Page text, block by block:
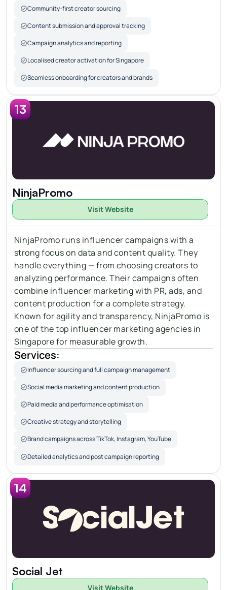
Community-first creator sourcing
Content submission and approval tracking
Campaign analytics and reporting
Localised creator activation for Singapore
Seamless onboarding for creators and brands
13
NinjaPromo
Visit Website
NinjaPromo runs influencer campaigns with a
strong focus on data and content quality. They
handle everything — from choosing creators to
analyzing performance. Their campaigns often
combine influencer marketing with PR, ads, and
content production for a complete strategy.
Known for agility and transparency, NinjaPromo is
one of the top influencer marketing agencies in
Singapore for measurable growth.
Services:
Influencer sourcing and full campaign management
Social media marketing and content production
Paid media and performance optimisation
Creative strategy and storytelling
Brand campaigns across TikTok, Instagram, YouTube
Detailed analytics and post campaign reporting
14
Social Jet
Visit Website